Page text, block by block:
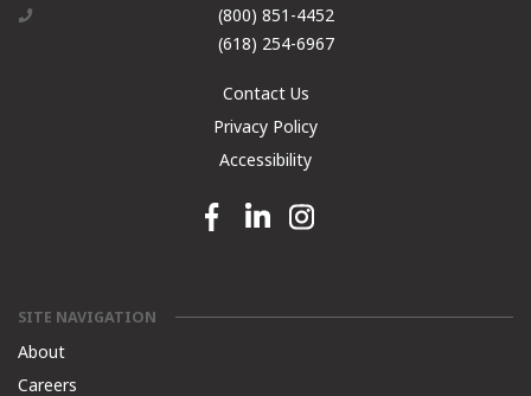
(800) 851-4452
(618) 254-6967
Contact Us
Privacy Policy
Accessibility
Facebook link
Linkedin linkInstagram link
SITE NAVIGATION
About
Careers